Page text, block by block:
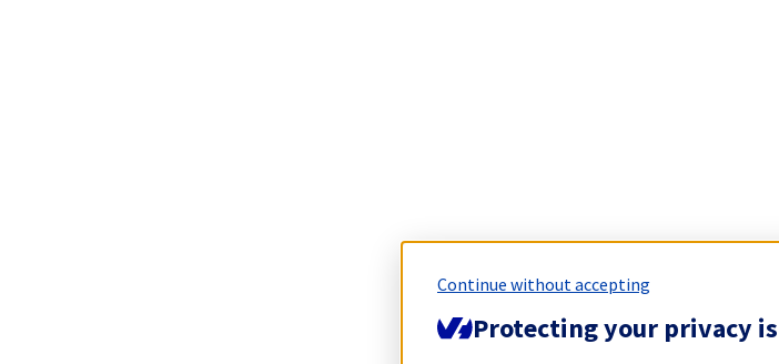
Continue without accepting
Protecting your privacy